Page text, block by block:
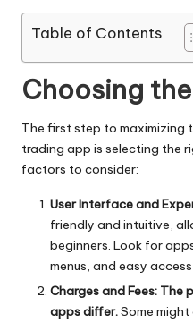
o
m
Table of Contents
Choosing
The first step to maximizing
trading app is selecting the
factors to consider:
User Interface and
friendly and intuitive,
beginners. Look for
menus, and easy
Charges and Fees: The
apps differ.Some